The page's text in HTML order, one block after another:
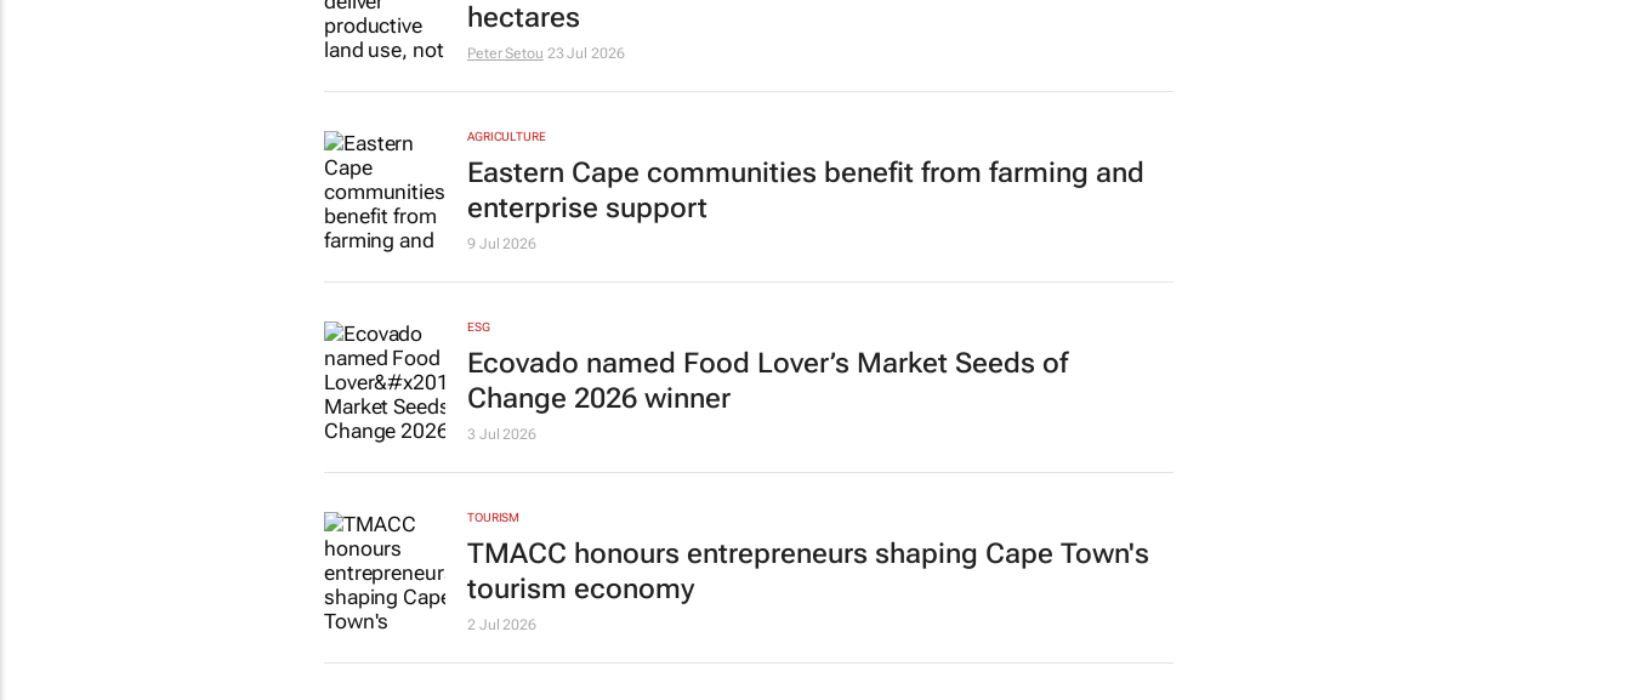
hectares
Peter Setou 23 Jul 2026
AGRICULTURE
Eastern Cape communities benefit from farming and
enterprise support
9 Jul 2026
ESG
Ecovado named Food Lover’s Market Seeds of
Change 2026 winner
3 Jul 2026
TOURISM
TMACC honours entrepreneurs shaping Cape Town's
tourism economy
2 Jul 2026